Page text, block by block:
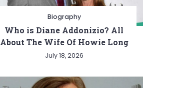
Biography
Who is Diane Addonizio? All
About The Wife Of Howie Long
July 18, 2026